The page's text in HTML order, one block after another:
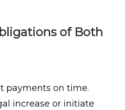
of Both
payments on time.
increase or initiate